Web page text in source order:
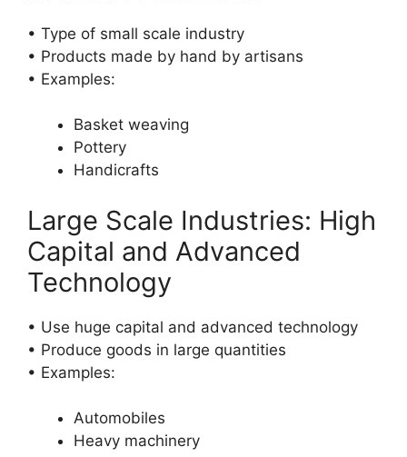
• Type of small scale industry
• Products made by hand by artisans
• Examples:
Basket weaving
Pottery
Handicrafts
Large Scale Industries: High
Capital and Advanced
Technology
• Use huge capital and advanced technology
• Produce goods in large quantities
• Examples:
Automobiles
Heavy machinery